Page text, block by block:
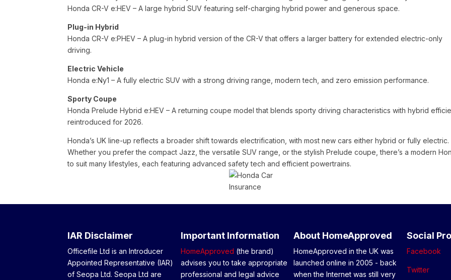
Honda CR-V e:HEV – A large hybrid SUV featuring self-charging hybrid power and generous space.
Plug-in Hybrid
Honda CR-V e:PHEV – A plug-in hybrid version of the CR-V that offers a larger battery for extended electric-only
driving.
Electric Vehicle
Honda e:Ny1 – A fully electric SUV with a strong driving range, modern tech, and zero emission performance.
Sporty Coupe
Honda Prelude Hybrid e:HEV – A returning coupe model that blends sporty driving characteristics with hybrid
reintroduced for 2026.
Honda’s UK line-up reflects a broader shift towards electrification, with most new cars either hybrid or fully electric.
Whether you prefer the compact Jazz, the versatile SUV range, or the stylish Prelude coupe, there’s a modern
to suit many lifestyles, each featuring advanced safety tech and efficient powertrains.
IAR Disclaimer
Officefile Ltd is an Introducer
Appointed Representative (IAR)
of Seopa Ltd. Seopa Ltd are
Important Information
HomeApproved (the brand)
advises you to take appropriate
professional and legal advice
About HomeApproved
HomeApproved in the UK was
launched online in 2005 - back
when the Internet was still very
Social
Facebook
Twitter